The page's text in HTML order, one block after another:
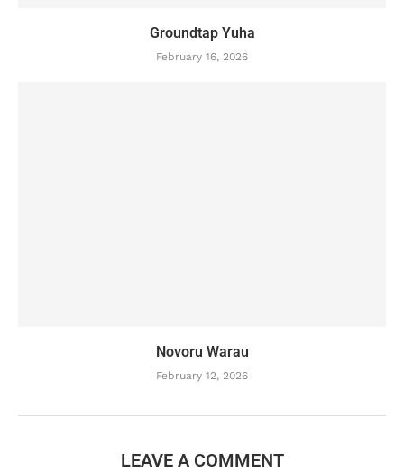
Groundtap Yuha
February 16, 2026
Novoru Warau
February 12, 2026
LEAVE A COMMENT